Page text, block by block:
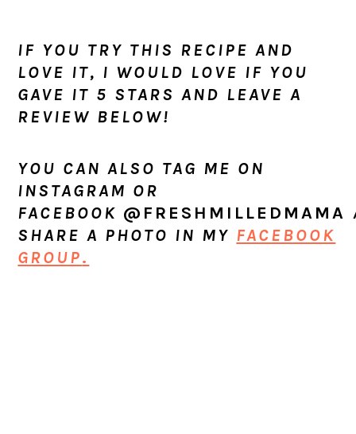
IF YOU TRY THIS RECIPE AND
LOVE IT, I WOULD LOVE IF YOU
GAVE IT 5 STARS AND LEAVE A
REVIEW BELOW!
YOU CAN ALSO TAG ME ON
INSTAGRAM OR
FACEBOOK @FRESHMILLEDMAMA
SHARE A PHOTO IN MY FACEBOOK
GROUP.